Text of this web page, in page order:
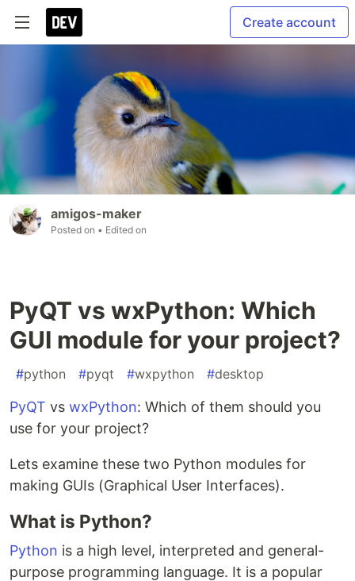
Create account
amigos-maker
Posted on • Edited on
PyQT vs wxPython: Which
GUI module for your project?
#python #pyqt #wxpython #desktop
PyQT vs wxPython: Which of them should you
use for your project?
Lets examine these two Python modules for
making GUIs (Graphical User Interfaces).
What is Python?
Python is a high level, interpreted and general-
purpose programming language. It is a popular